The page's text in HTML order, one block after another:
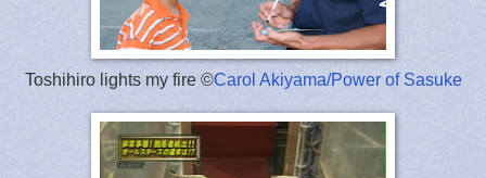
Toshihiro lights my fire ©Carol Akiyama/Power of Sasuke